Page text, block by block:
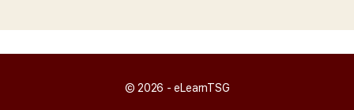
© 2026 - eLearnTSG